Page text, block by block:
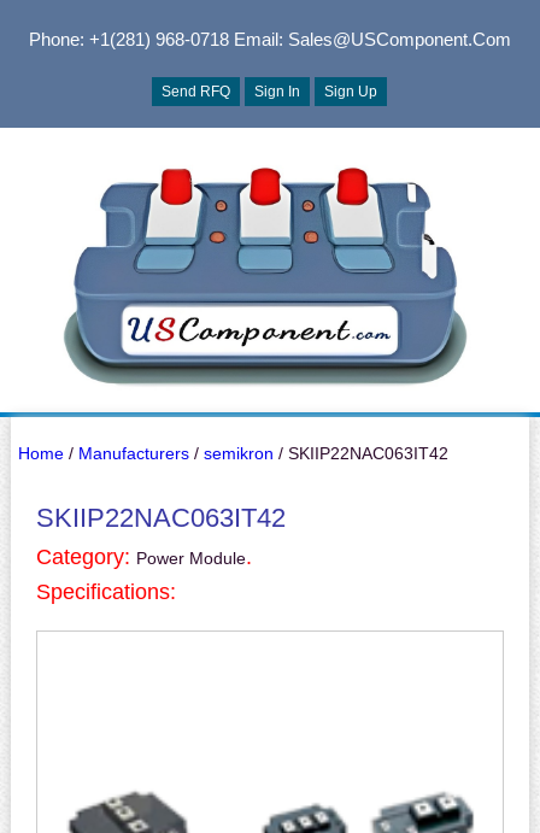
Phone: +1(281) 968-0718Email: Sales@USComponent.com
Send RFQ Sign In Sign Up
Home/ Manufacturers/ semikron / SKIIP22NAC063IT42
SKIIP22NAC063IT42
Category: Power Module.
Specifications: